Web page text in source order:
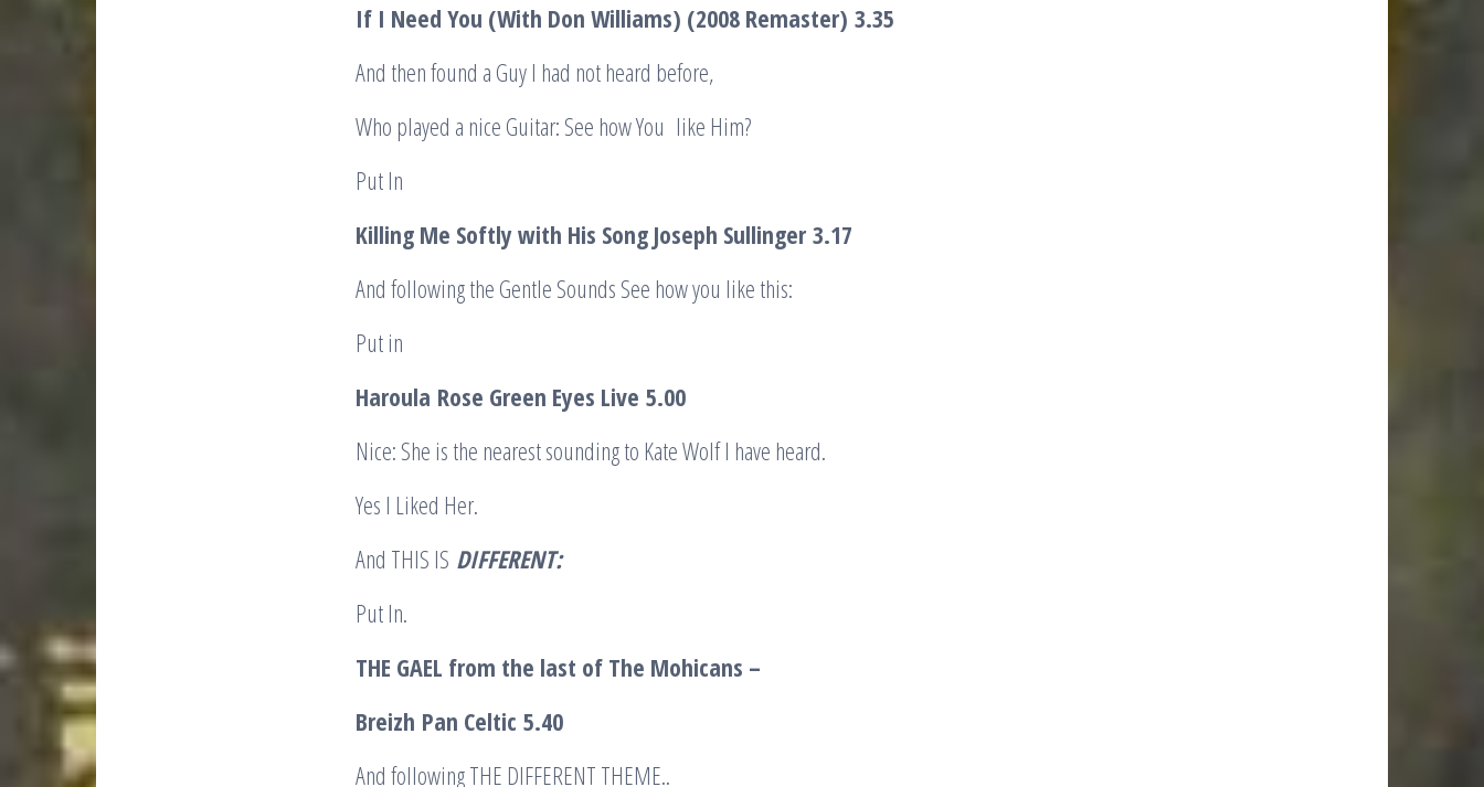
If I Need You (With Don Williams) (2008 Remaster) 3.35
And then found a Guy I had not heard before,
Who played a nice Guitar: See how You like Him?
Put In
Killing Me Softly with His Song Joseph Sullinger 3.17
And following the Gentle Sounds See how you like this:
Put in
Haroula Rose Green Eyes Live 5.00
Nice: She is the nearest sounding to Kate Wolf I have heard.
Yes I Liked Her.
And THIS IS DIFFERENT:
Put In.
THE GAEL from the last of The Mohicans –
Breizh Pan Celtic 5.40
And following THE DIFFERENT THEME..